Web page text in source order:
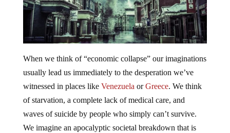
When we think of “economic collapse” our imaginations
usually lead us immediately to the desperation we’ve
witnessed in places like Venezuela orGreece. We think
of starvation, a complete lack of medical care, and
waves of suicide by people who simply can’t survive.
We imagine an apocalyptic societal breakdown that is